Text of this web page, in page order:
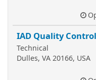
IAD Quality
Technical
Dulles, VA 20166, USA